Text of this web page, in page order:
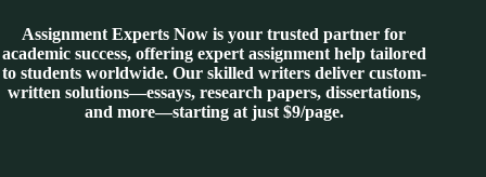
Assignment Experts Now is your trusted partner for
academic success, offering expert assignment help tailored
to students worldwide. Our skilled writers deliver custom-
written solutions—essays, research papers, dissertations,
and more—starting at just $9/page.